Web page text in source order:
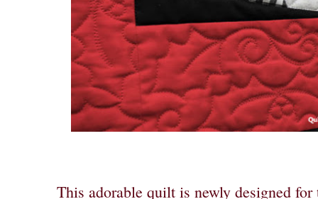
This adorable quilt is newly designed